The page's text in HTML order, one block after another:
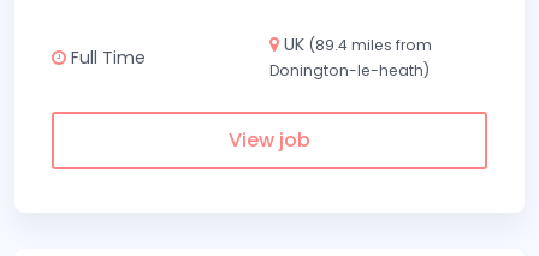
Full Time
UK (89.4 miles from
Donington-le-heath)
View job